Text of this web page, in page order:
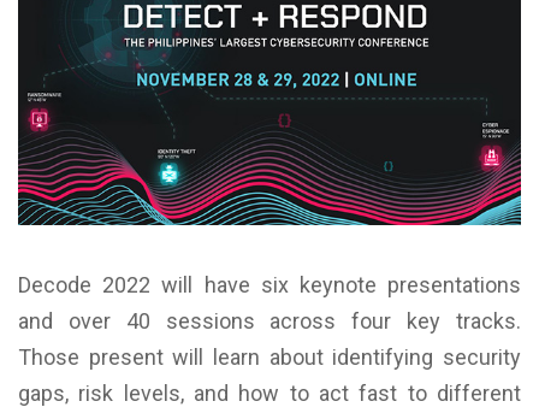
Decode 2022 will have six keynote presentations
and over 40 sessions across four key tracks.
Those present will learn about identifying security
gaps, risk levels, and how to act fast to different